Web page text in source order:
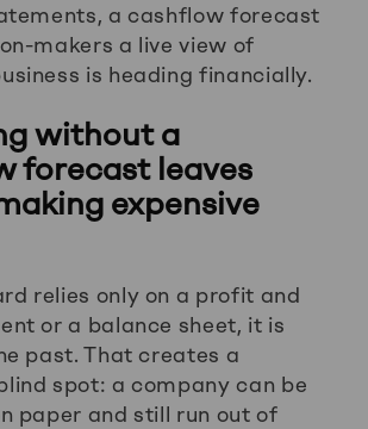
a cashflow forecast
makers a live view of
is heading financially.
without a
forecast leaves
expensive
relies only on a profit and
or a balance sheet, it is
past. That creates a
spot: a company can be
paper and still run out of